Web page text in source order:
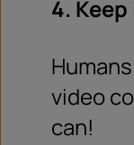
4.
video
can!